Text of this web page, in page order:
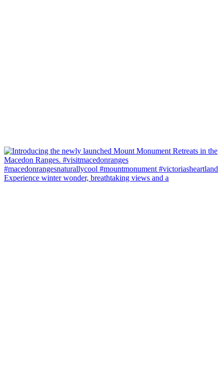
Experience winter wonder, breathtaking views and a